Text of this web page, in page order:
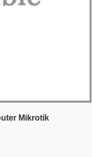
Mikrotik